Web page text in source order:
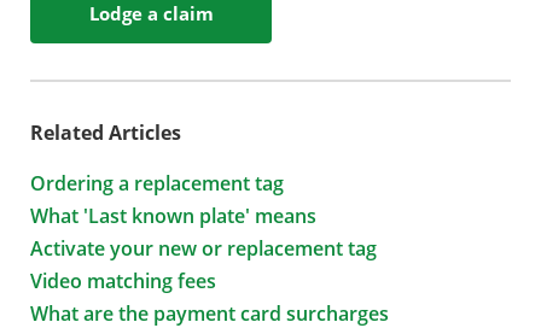
Lodge a claim
Related Articles
Ordering a replacement tag
What 'Last known plate' means
Activate your new or replacement tag
Video matching fees
What are the payment card surcharges